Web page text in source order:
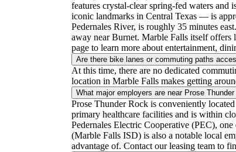
features crystal-clear spring-fed waters and
iconic landmarks in Central Texas — is
Pedernales River, is roughly 35 minutes
away near Burnet. Marble Falls itself
page to learn more about entertainment,
Are there bike lanes or commuting paths
At this time, there are no dedicated
location in Marble Falls makes getting
What major employers are near Prose
Prose Thunder Rock is conveniently
primary healthcare facilities and is within
Pedernales Electric Cooperative (PEC),
(Marble Falls ISD) is also a notable local
advantage of. Contact our leasing team to